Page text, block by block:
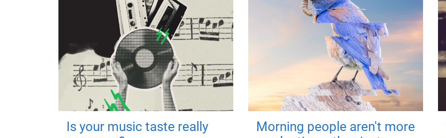
Is your music taste really
Morning people aren't more